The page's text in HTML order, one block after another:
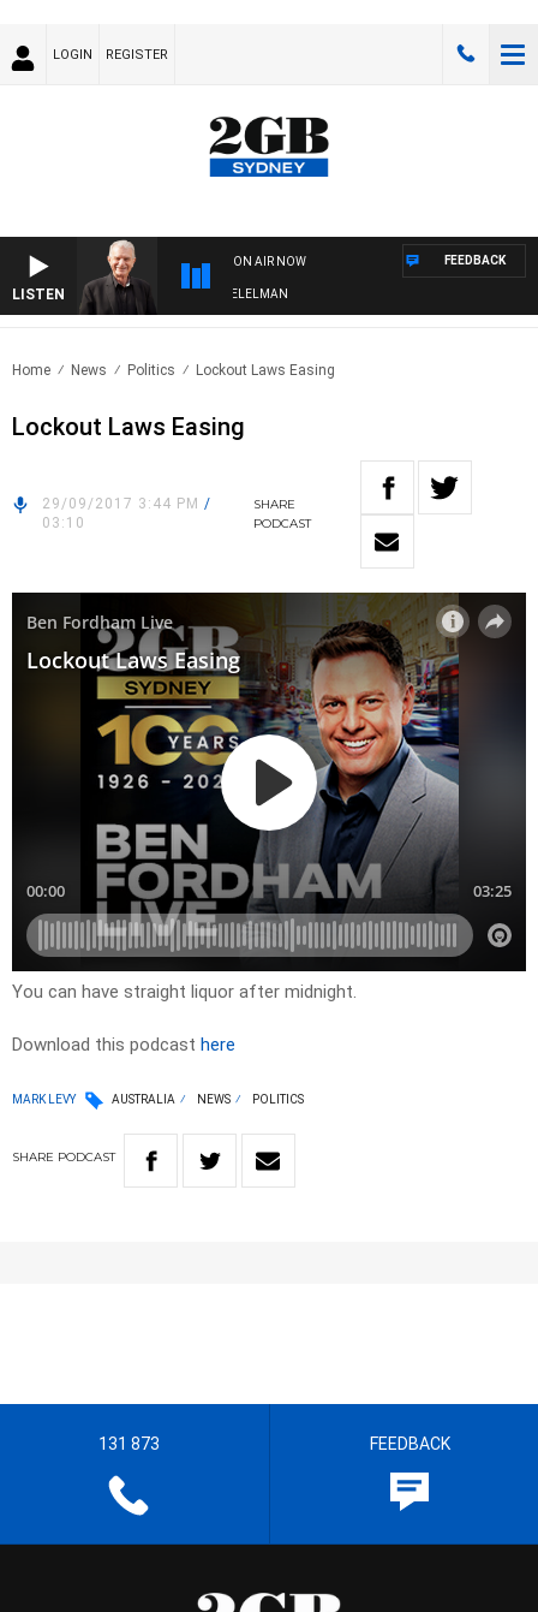
LOGIN REGISTER
LISTEN
ON AIR NOW
WITH BILL CREWS WITH SUSIE ELELMAN
FEEDBACK
Home News Politics Lockout Laws Easing
Lockout Laws Easing
29/09/2017 3:44 PM /
03:10
SHARE
PODCAST
You can have straight liquor after midnight.
Download this podcast here
MARK LEVY AUSTRALIA NEWS POLITICS
SHARE PODCAST
131 873 FEEDBACK